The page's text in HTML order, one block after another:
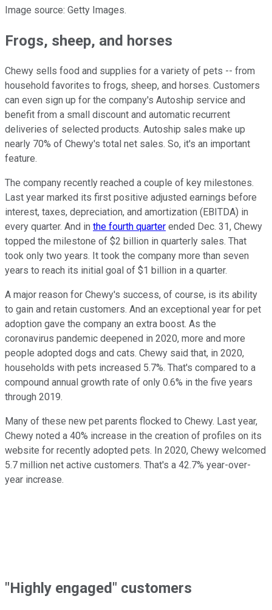
Image source: Getty Images.
Frogs, sheep, and horses
Chewy sells food and supplies for a variety of pets -- from
household favorites to frogs, sheep, and horses. Customers
can even sign up for the company's Autoship service and
benefit from a small discount and automatic recurrent
deliveries of selected products. Autoship sales make up
nearly 70% of Chewy's total net sales. So, it's an important
feature.
The company recently reached a couple of key milestones.
Last year marked its first positive adjusted earnings before
interest, taxes, depreciation, and amortization (EBITDA) in
every quarter. And in the fourth quarter ended Dec. 31, Chewy
topped the milestone of $2 billion in quarterly sales. That
took only two years. It took the company more than seven
years to reach its initial goal of $1 billion in a quarter.
A major reason for Chewy's success, of course, is its ability
to gain and retain customers. And an exceptional year for pet
adoption gave the company an extra boost. As the
coronavirus pandemic deepened in 2020, more and more
people adopted dogs and cats. Chewy said that, in 2020,
households with pets increased 5.7%. That's compared to a
compound annual growth rate of only 0.6% in the five years
through 2019.
Many of these new pet parents flocked to Chewy. Last year,
Chewy noted a 40% increase in the creation of profiles on its
website for recently adopted pets. In 2020, Chewy welcomed
5.7 million net active customers. That's a 42.7% year-over-
year increase.
"Highly engaged" customers